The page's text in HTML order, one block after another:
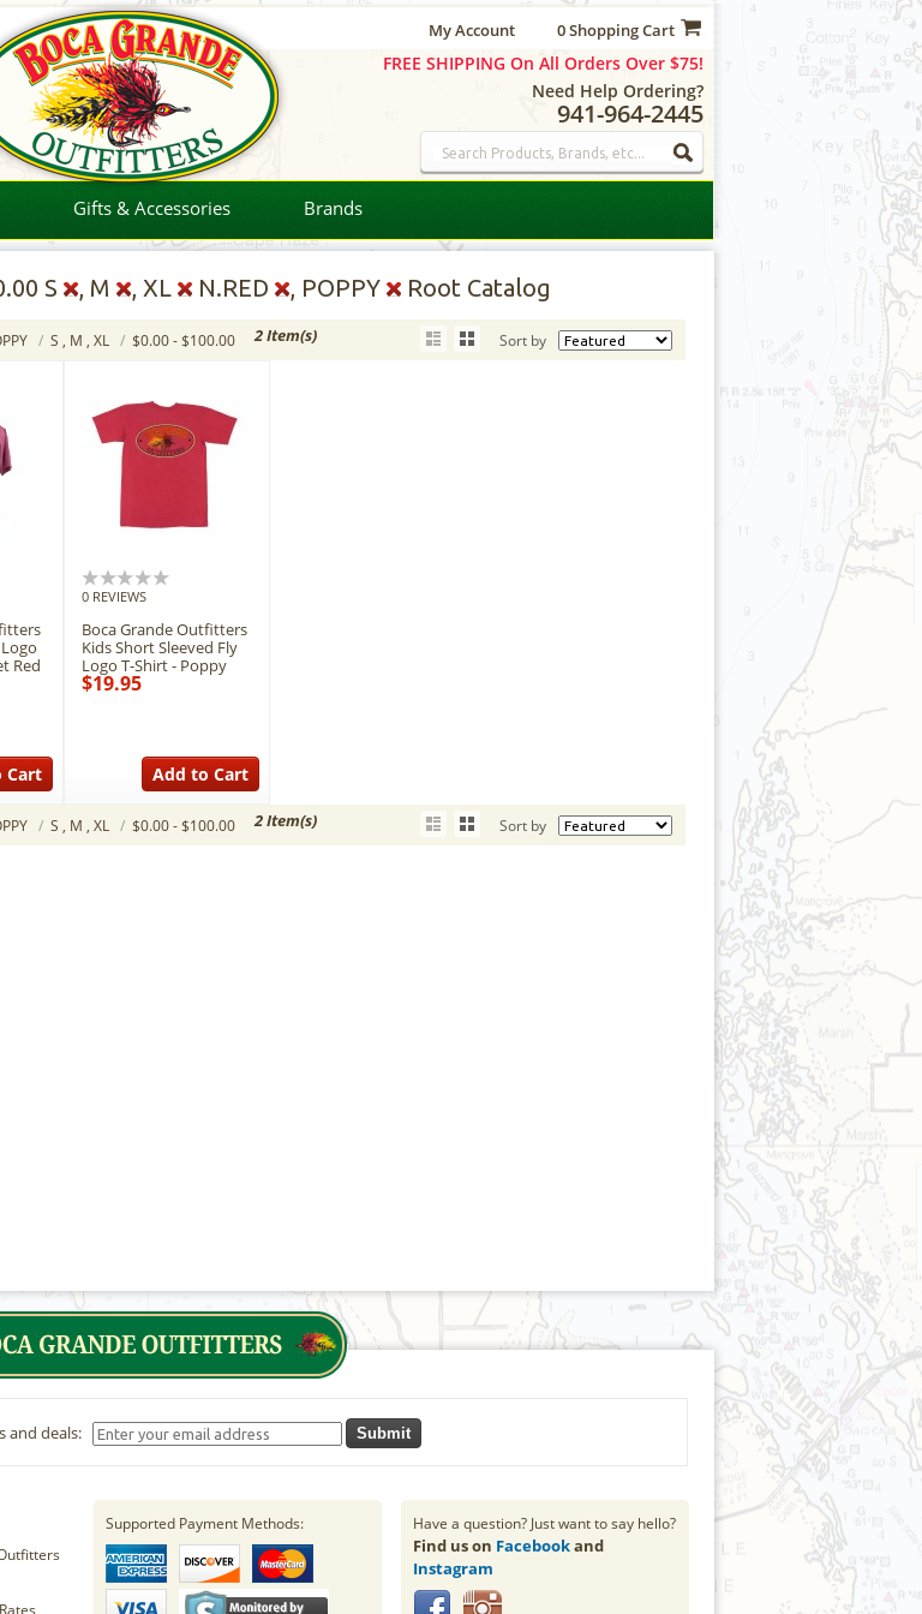
My Account 0 Shopping Cart
FREE SHIPPING On All Orders Over $75!
Need Help Ordering?
941-964-2445
Gifts & Accessories Brands
S , M , XL N.RED , POPPY Root Catalog
/ S , M , XL / $0.00 - $100.00 2 Item(s) Sort by
Red
Cart
0 REVIEWS
Boca Grande Outfitters
Kids Short Sleeved Fly
Logo T-Shirt - Poppy
$19.95
Add to Cart
/ S , M , XL / $0.00 - $100.00 2 Item(s) Sort by
and deals: Submit
Supported Payment Methods: Have a question? Just want to say hello?
Find us on Facebookand
Instagram